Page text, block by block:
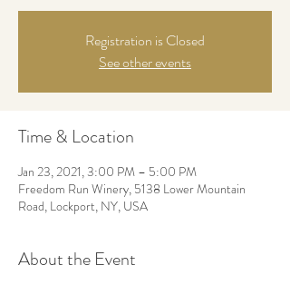
Registration is Closed
See other events
Time & Location
Jan 23, 2021, 3:00 PM – 5:00 PM
Freedom Run Winery, 5138 Lower Mountain
Road, Lockport, NY, USA
About the Event